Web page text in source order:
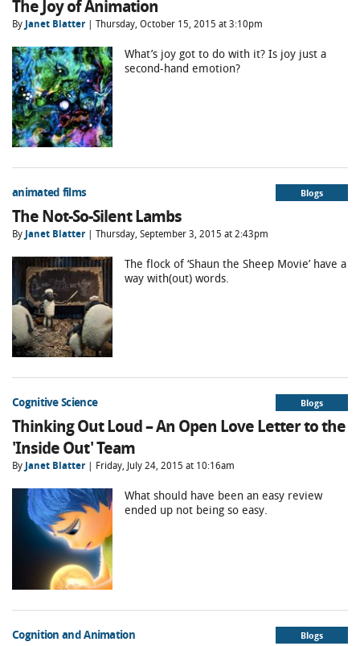
The Joy of Animation
By Janet Blatter | Thursday, October 15, 2015 at 3:10pm
What’s joy got to do with it? Is joy just a
second-hand emotion?
animated films Blogs
The Not-So-Silent Lambs
By Janet Blatter | Thursday, September 3, 2015 at 2:43pm
The flock of ‘Shaun the Sheep Movie’ have a
way with(out) words.
Cognitive Science Blogs
Thinking Out Loud – An Open Love Letter to the
'Inside Out' Team
By Janet Blatter | Friday, July 24, 2015 at 10:16am
What should have been an easy review
ended up not being so easy.
Cognition and Animation Blogs